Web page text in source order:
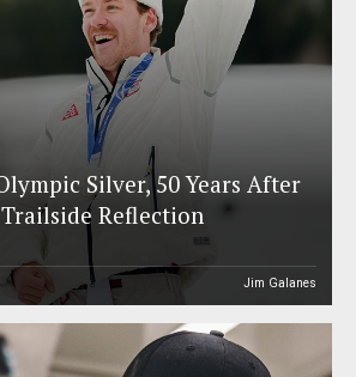
Silver, 50 Years After
Reflection
Jim Galanes